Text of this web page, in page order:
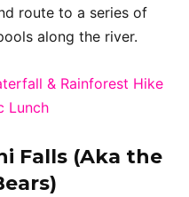
route to a series of
along the river.
& Rainforest Hike
Lunch
Falls (Aka the